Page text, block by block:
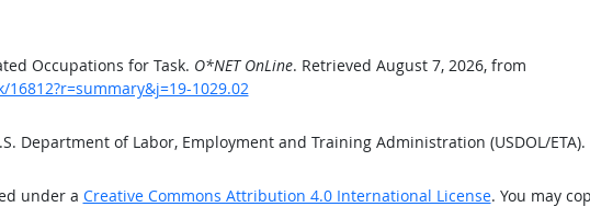
Occupations for Task. O*NET OnLine. Retrieved August 7, 2026, from
1029.02
Department of Labor, Employment and Training Administration (USDOL/
under a Creative Commons Attribution 4.0 International License. You may